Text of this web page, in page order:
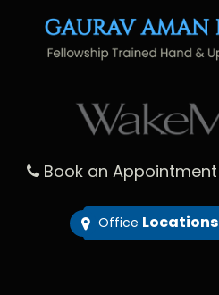
Book an Appointment
Office Locations